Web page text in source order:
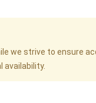
we strive to ensure
availability.